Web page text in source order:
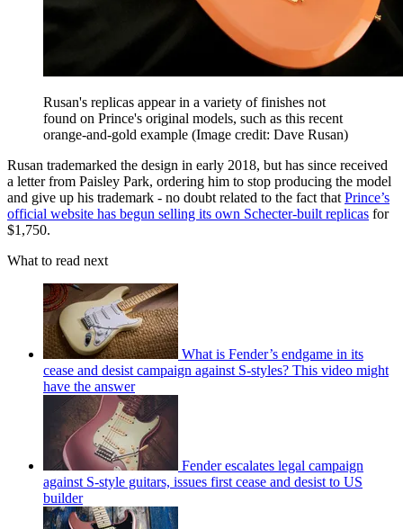
Rusan's replicas appear in a variety of finishes not
found on Prince's original models, such as this recent
orange-and-gold example (Image credit: Dave Rusan)
Rusan trademarked the design in early 2018, but has since received
a letter from Paisley Park, ordering him to stop producing the model
and give up his trademark - no doubt related to the fact that Prince’s
official website has begun selling its own Schecter-built replicas for
$1,750.
What to read next
What is Fender’s endgame in its
cease and desist campaign against S-styles? This video might
have the answer
Fender escalates legal campaign
against S-style guitars, issues first cease and desist to US
builder